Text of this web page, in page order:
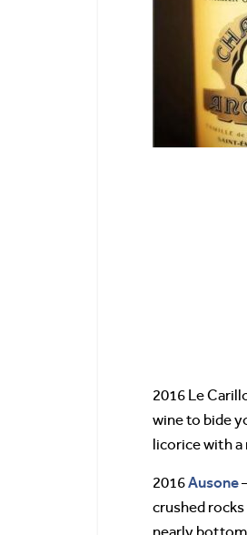
2016 Le
wine to bide
licorice with
2016Ausone
crushed